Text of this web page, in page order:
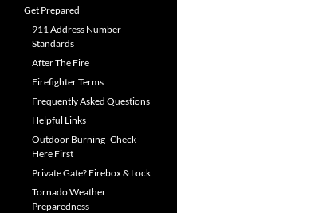
Get Prepared
911 Address Number
Standards
After The Fire
Firefighter Terms
Frequently Asked Questions
Helpful Links
Outdoor Burning -Check
Here First
Private Gate? Firebox & Lock
Tornado Weather
Preparedness